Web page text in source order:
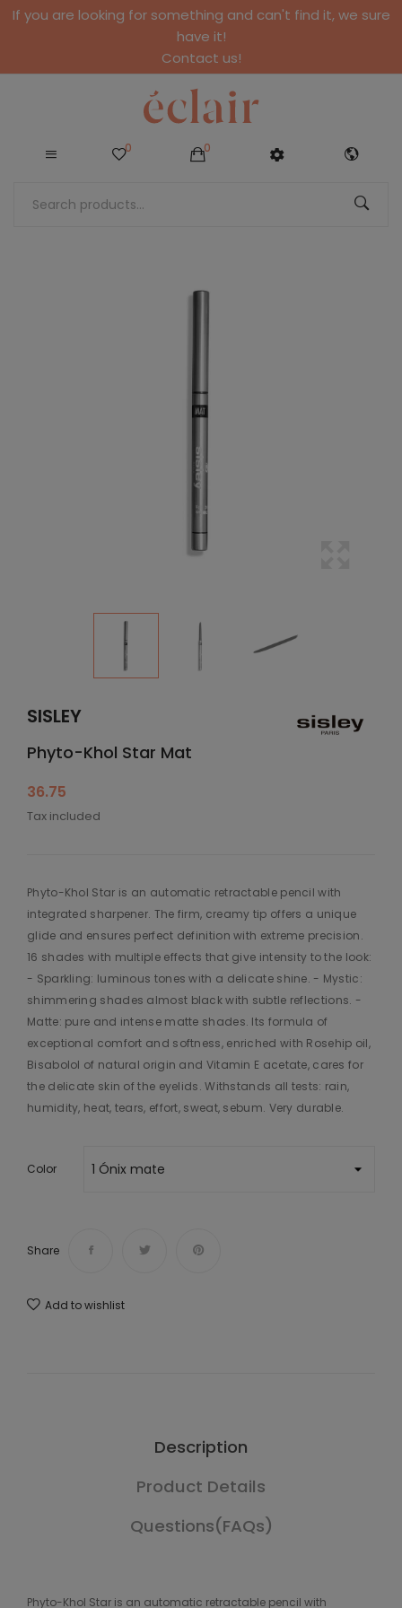
If you are looking for something and can't find it, we sure
have it!
Contact us!
0 0
SISLEY
Phyto-Khol Star Mat
36.75
Tax included
Phyto-Khol Star is an automatic retractable pencil with
integrated sharpener. The firm, creamy tip offers a unique
glide and ensures perfect definition with extreme precision.
16 shades with multiple effects that give intensity to the look:
- Sparkling: luminous tones with a delicate shine. - Mystic:
shimmering shades almost black with subtle reflections. -
Matte: pure and intense matte shades. Its formula of
exceptional comfort and softness, enriched with Rosehip oil,
Bisabolol of natural origin and Vitamin E acetate, cares for
the delicate skin of the eyelids. Withstands all tests: rain,
humidity, heat, tears, effort, sweat, sebum. Very durable.
Color
Share
Add to wishlist
Description
Product Details
Questions(FAQs)
Phyto-Khol Star is an automatic retractable pencil with